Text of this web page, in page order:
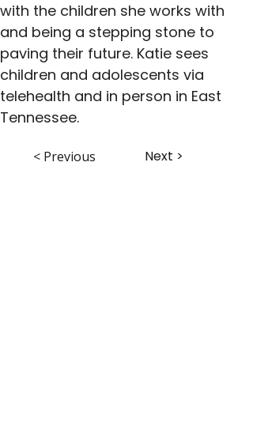
with the children she works with
and being a stepping stone to
paving their future. Katie sees
children and adolescents via
telehealth and in person in East
Tennessee.
< Previous Next >